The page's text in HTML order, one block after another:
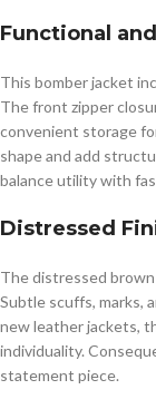
Functional
This bomber jacket
The front zipper
convenient storage
shape and add
balance utility with
Distressed
The distressed
Subtle scuffs, marks,
new leather jackets,
individuality.
statement piece.